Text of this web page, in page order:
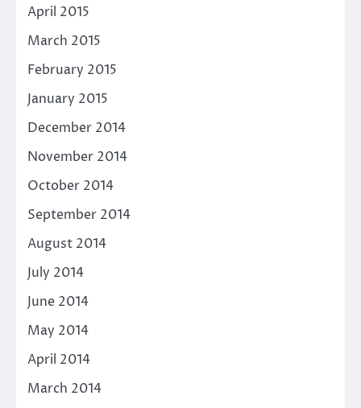
April 2015
March 2015
February 2015
January 2015
December 2014
November 2014
October 2014
September 2014
August 2014
July 2014
June 2014
May 2014
April 2014
March 2014